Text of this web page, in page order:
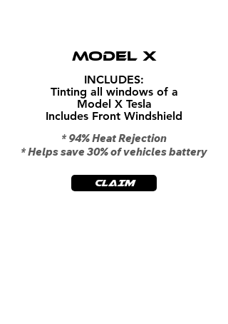
MODEL X
INCLUDES:
Tinting all windows of a
Model X Tesla
Includes Front Windshield
* 94% Heat Rejection
* Helps save 30% of vehicles battery
CLAIM